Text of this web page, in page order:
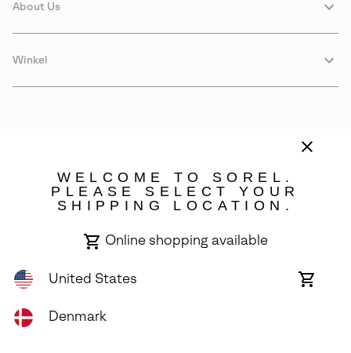
About Us
Winkel
All Rights Reserved.
WELCOME TO SOREL.
PLEASE SELECT YOUR
SHIPPING LOCATION.
Online shopping available
United States
Online
Denmark